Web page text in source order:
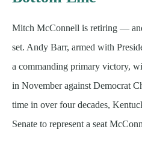
Mitch McConnell is retiring —
set. Andy Barr, armed with
a commanding primary victory,
in November against Democrat
time in over four decades,
Senate to represent a seat